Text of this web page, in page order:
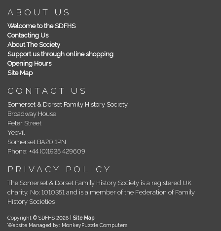
ABOUT US
Welcome to the SDFHS
Contacting Us
About The Society
Support us through online shopping
Opening Hours
Site Map
CONTACT US
Somerset & Dorset Family History Society
Broadway House
Peter Street
Yeovil
Somerset BA20 1PN
Phone: +44 (0)1935 429609
PRIVACY POLICY
The Somerset & Dorset Family History Society is a registered UK
charity, No: 1010351 and is a member of the Federation of Family
History Societies
Copyright © SDFHS 2026 | Site Map.
Website Managed by: MonkeyPuzzle Computers